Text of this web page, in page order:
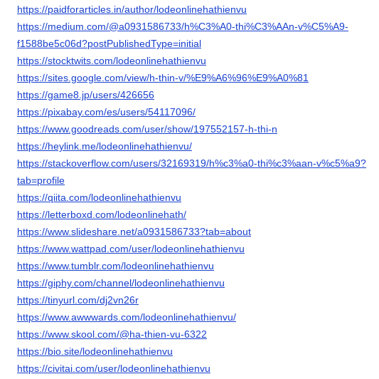
https://paidforarticles.in/author/lodeonlinehathienvu
https://medium.com/@a0931586733/h%C3%A0-thi%C3%AAn-v%C5%A9-
f1588be5c06d?postPublishedType=initial
https://stocktwits.com/lodeonlinehathienvu
https://sites.google.com/view/h-thin-v/%E9%A6%96%E9%A0%81
https://game8.jp/users/426656
https://pixabay.com/es/users/54117096/
https://www.goodreads.com/user/show/197552157-h-thi-n
https://heylink.me/lodeonlinehathienvu/
https://stackoverflow.com/users/32169319/h%c3%a0-thi%c3%aan-v%c5%a9?
tab=profile
https://qiita.com/lodeonlinehathienvu
https://letterboxd.com/lodeonlinehath/
https://www.slideshare.net/a0931586733?tab=about
https://www.wattpad.com/user/lodeonlinehathienvu
https://www.tumblr.com/lodeonlinehathienvu
https://giphy.com/channel/lodeonlinehathienvu
https://tinyurl.com/dj2vn26r
https://www.awwwards.com/lodeonlinehathienvu/
https://www.skool.com/@ha-thien-vu-6322
https://bio.site/lodeonlinehathienvu
https://civitai.com/user/lodeonlinehathienvu